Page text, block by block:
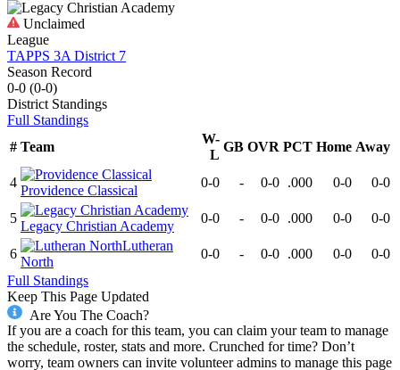
Unclaimed
League
TAPPS 3A District 7
Season Record
0-0 (0-0)
District Standings
Full Standings
# Team
W-
L
GB OVR PCT Home Away
4
Providence Classical
0-0 - 0-0 .000 0-0 0-0
5
Legacy Christian Academy
0-0 - 0-0 .000 0-0 0-0
6
Lutheran
North
0-0 - 0-0 .000 0-0
0-0
Full Standings
Keep This Page Updated
Are You The Coach?
If you are a coach for this team, you can claim your team to manage
the schedule, roster, stats and more. Crunched for time? Don’t
worry, team owners can invite volunteer admins to manage this page